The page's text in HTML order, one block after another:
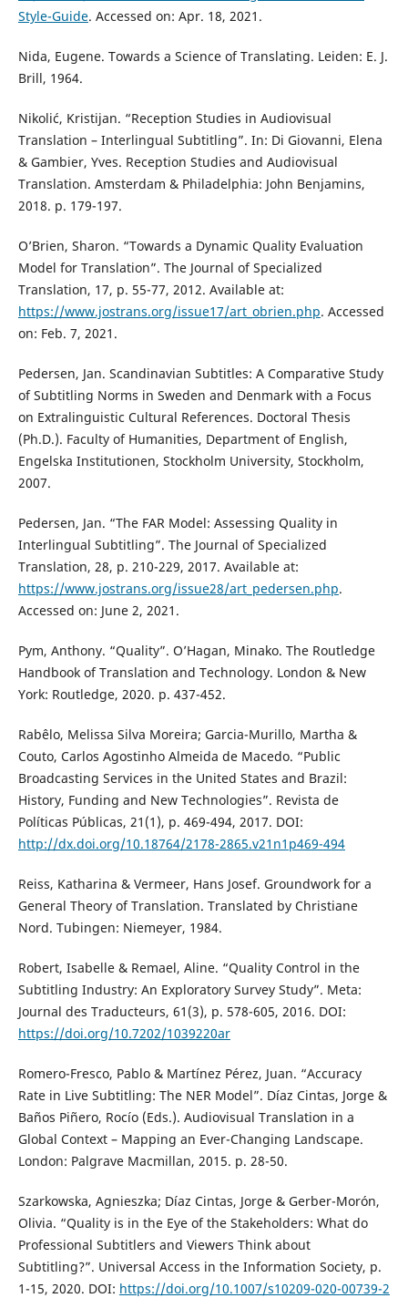
Style-Guide. Accessed on: Apr. 18, 2021.
Nida, Eugene. Towards a Science of Translating. Leiden: E. J.
Brill, 1964.
Nikolić, Kristijan. “Reception Studies in Audiovisual
Translation – Interlingual Subtitling”. In: Di Giovanni, Elena
& Gambier, Yves. Reception Studies and Audiovisual
Translation. Amsterdam & Philadelphia: John Benjamins,
2018. p. 179-197.
O’Brien, Sharon. “Towards a Dynamic Quality Evaluation
Model for Translation”. The Journal of Specialized
Translation, 17, p. 55-77, 2012. Available at:
https://www.jostrans.org/issue17/art_obrien.php. Accessed
on: Feb. 7, 2021.
Pedersen, Jan. Scandinavian Subtitles: A Comparative Study
of Subtitling Norms in Sweden and Denmark with a Focus
on Extralinguistic Cultural References. Doctoral Thesis
(Ph.D.). Faculty of Humanities, Department of English,
Engelska Institutionen, Stockholm University, Stockholm,
2007.
Pedersen, Jan. “The FAR Model: Assessing Quality in
Interlingual Subtitling”. The Journal of Specialized
Translation, 28, p. 210-229, 2017. Available at:
https://www.jostrans.org/issue28/art_pedersen.php.
Accessed on: June 2, 2021.
Pym, Anthony. “Quality”. O’Hagan, Minako. The Routledge
Handbook of Translation and Technology. London & New
York: Routledge, 2020. p. 437-452.
Rabêlo, Melissa Silva Moreira; Garcia-Murillo, Martha &
Couto, Carlos Agostinho Almeida de Macedo. “Public
Broadcasting Services in the United States and Brazil:
History, Funding and New Technologies”. Revista de
Políticas Públicas, 21(1), p. 469-494, 2017. DOI:
http://dx.doi.org/10.18764/2178-2865.v21n1p469-494
Reiss, Katharina & Vermeer, Hans Josef. Groundwork for a
General Theory of Translation. Translated by Christiane
Nord. Tubingen: Niemeyer, 1984.
Robert, Isabelle & Remael, Aline. “Quality Control in the
Subtitling Industry: An Exploratory Survey Study”. Meta:
Journal des Traducteurs, 61(3), p. 578-605, 2016. DOI:
https://doi.org/10.7202/1039220ar
Romero-Fresco, Pablo & Martínez Pérez, Juan. “Accuracy
Rate in Live Subtitling: The NER Model”. Díaz Cintas, Jorge &
Baños Piñero, Rocío (Eds.). Audiovisual Translation in a
Global Context – Mapping an Ever-Changing Landscape.
London: Palgrave Macmillan, 2015. p. 28-50.
Szarkowska, Agnieszka; Díaz Cintas, Jorge & Gerber-Morón,
Olivia. “Quality is in the Eye of the Stakeholders: What do
Professional Subtitlers and Viewers Think about
Subtitling?”. Universal Access in the Information Society, p.
1-15, 2020. DOI: https://doi.org/10.1007/s10209-020-00739-2